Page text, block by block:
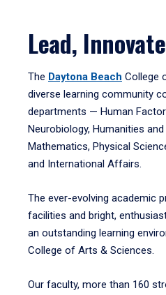
Lead,
The Daytona Beach College
diverse learning community
departments — Human
Neurobiology, Humanities
Mathematics, Physical
and International Affairs.
The ever-evolving academic
facilities and bright,
an outstanding learning
College of Arts & Sciences.
Our faculty, more than 160